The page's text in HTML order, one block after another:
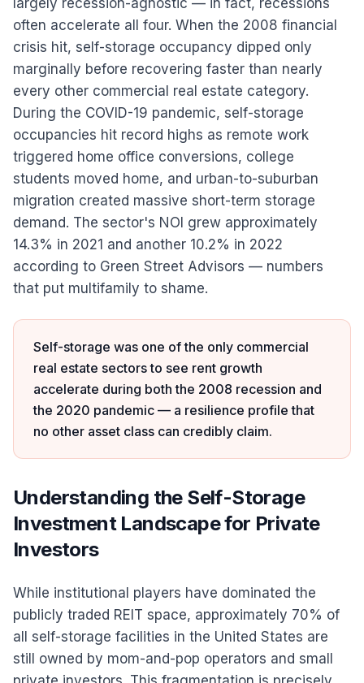
largely recession-agnostic — in fact, recessions
often accelerate all four. When the 2008 financial
crisis hit, self-storage occupancy dipped only
marginally before recovering faster than nearly
every other commercial real estate category.
During the COVID-19 pandemic, self-storage
occupancies hit record highs as remote work
triggered home office conversions, college
students moved home, and urban-to-suburban
migration created massive short-term storage
demand. The sector's NOI grew approximately
14.3% in 2021 and another 10.2% in 2022
according to Green Street Advisors — numbers
that put multifamily to shame.
Self-storage was one of the only commercial
real estate sectors to see rent growth
accelerate during both the 2008 recession and
the 2020 pandemic — a resilience profile that
no other asset class can credibly claim.
Understanding the Self-Storage
Investment Landscape for Private
Investors
While institutional players have dominated the
publicly traded REIT space, approximately 70% of
all self-storage facilities in the United States are
still owned by mom-and-pop operators and small